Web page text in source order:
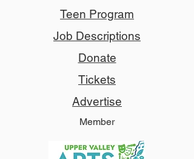
Teen Program
Job Descriptions
Donate
Tickets
Advertise
Member